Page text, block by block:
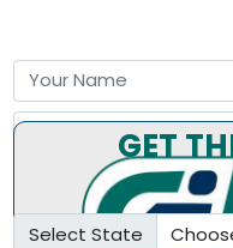
Select State
GET